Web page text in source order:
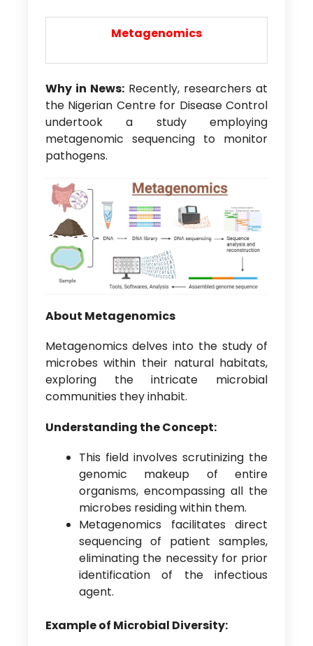
Metagenomics
Why in News:Recently, researchers at
the Nigerian Centre for Disease Control
undertook a study employing
metagenomic sequencing to monitor
pathogens.
About Metagenomics
Metagenomics delves into the study of
microbes within their natural habitats,
exploring the intricate microbial
communities they inhabit.
Understanding the Concept:
This field involves scrutinizing the
genomic makeup of entire
organisms, encompassing all the
microbes residing within them.
Metagenomics facilitates direct
sequencing of patient samples,
eliminating the necessity for prior
identification of the infectious
agent.
Example of Microbial Diversity: